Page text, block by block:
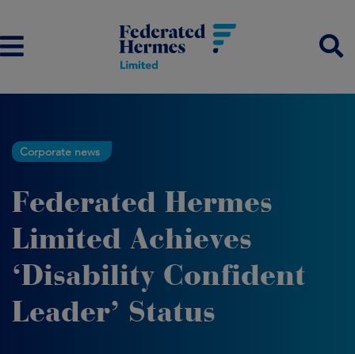
Corporate news
Federated Hermes
Limited Achieves
‘Disability Confident
Leader’ Status